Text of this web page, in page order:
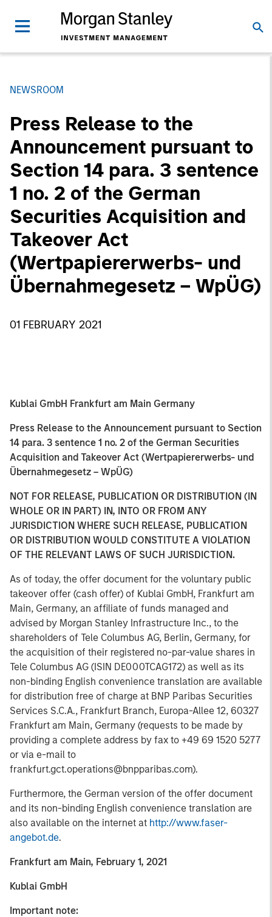
NEWSROOM
Press Release to the
Announcement pursuant to
Section 14 para. 3 sentence
1 no. 2 of the German
Securities Acquisition and
Takeover Act
(Wertpapiererwerbs- und
Übernahmegesetz – WpÜG)
01 FEBRUARY 2021
Kublai GmbH Frankfurt am Main Germany
Press Release to the Announcement pursuant to Section
14 para. 3 sentence 1 no. 2 of the German Securities
Acquisition and Takeover Act (Wertpapiererwerbs- und
Übernahmegesetz – WpÜG)
NOT FOR RELEASE, PUBLICATION OR DISTRIBUTION (IN
WHOLE OR IN PART) IN, INTO OR FROM ANY
JURISDICTION WHERE SUCH RELEASE, PUBLICATION
OR DISTRIBUTION WOULD CONSTITUTE A VIOLATION
OF THE RELEVANT LAWS OF SUCH JURISDICTION.
As of today, the offer document for the voluntary public
takeover offer (cash offer) of Kublai GmbH, Frankfurt am
Main, Germany, an affiliate of funds managed and
advised by Morgan Stanley Infrastructure Inc., to the
shareholders of Tele Columbus AG, Berlin, Germany, for
the acquisition of their registered no-par-value shares in
Tele Columbus AG (ISIN DE000TCAG172) as well as its
non-binding English convenience translation are available
for distribution free of charge at BNP Paribas Securities
Services S.C.A., Frankfurt Branch, Europa-Allee 12, 60327
Frankfurt am Main, Germany (requests to be made by
providing a complete address by fax to +49 69 1520 5277
or via e-mail to
frankfurt.gct.operations@bnpparibas.com).
Furthermore, the German version of the offer document
and its non-binding English convenience translation are
also available on the internet at http://www.faser-
angebot.de.
Frankfurt am Main, February 1, 2021
Kublai GmbH
Important note: